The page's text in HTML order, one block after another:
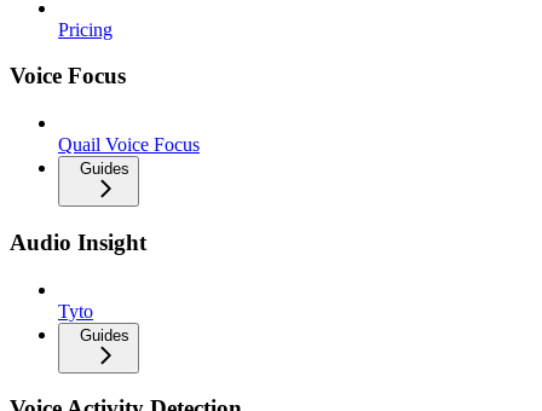
Pricing
Voice Focus
Quail Voice Focus
Guides
Audio Insight
Tyto
Guides